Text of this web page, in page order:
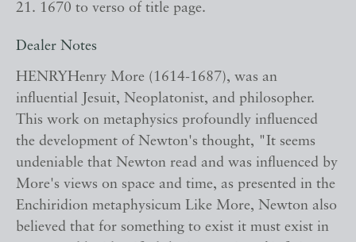
21. 1670 to verso of title page.
Dealer Notes
HENRYHenry More (1614-1687), was an
influential Jesuit, Neoplatonist, and philosopher.
This work on metaphysics profoundly influenced
the development of Newton's thought, "It seems
undeniable that Newton read and was influenced by
More's views on space and time, as presented in the
Enchiridion metaphysicum Like More, Newton also
believed that for something to exist it must exist in